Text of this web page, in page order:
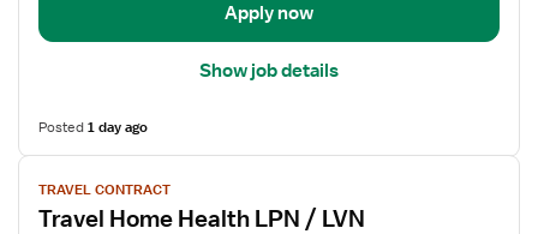
Apply now
Show job details
Posted1 day ago
View
job
details
TRAVEL CONTRACT
Travel Home Health LPN / LVN